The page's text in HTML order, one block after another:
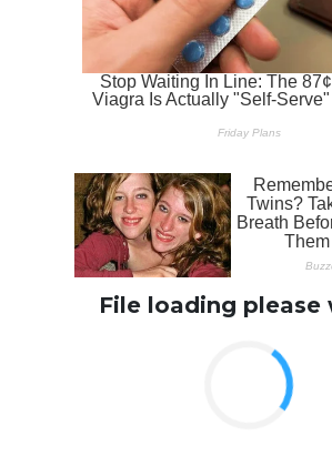
File loading please